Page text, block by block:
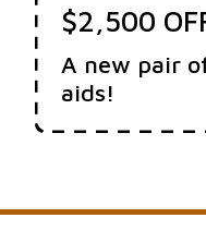
$2,500
A new pair
aids!